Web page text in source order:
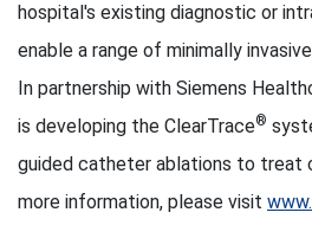
hospital's existing diagnostic or
enable a range of minimally
In partnership with Siemens
is developing the ClearTrace®
guided catheter ablations to treat
more information, please visit